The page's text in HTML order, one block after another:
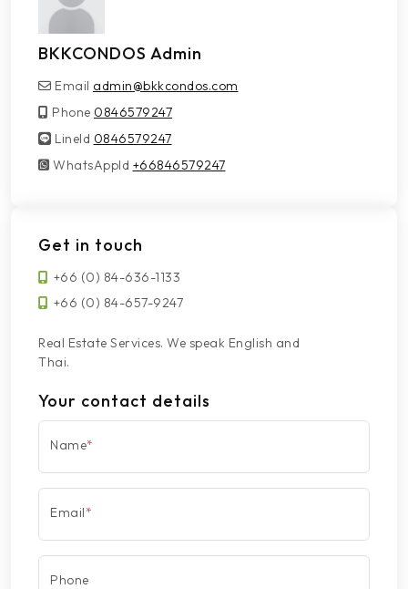
BKKCONDOS Admin
Email admin@bkkcondos.com
Phone 0846579247
LineId
LineId 0846579247
WhatsAppId
WhatsAppId +66846579247
Get in touch
+66 (0) 84-636-1133
+66 (0) 84-657-9247
Real Estate Services. We speak English and
Thai.
Your contact details
Name*
Email*
Phone